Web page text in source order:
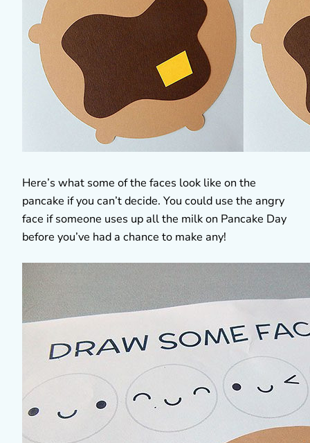
Here’s what some of the faces look like on the
pancake if you can’t decide. You could use the angry
face if someone uses up all the milk on Pancake Day
before you’ve had a chance to make any!